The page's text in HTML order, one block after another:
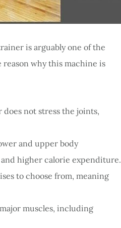
is arguably one of the
why this machine is
not stress the joints,
and upper body
higher calorie expenditure.
to choose from, meaning
muscles, including